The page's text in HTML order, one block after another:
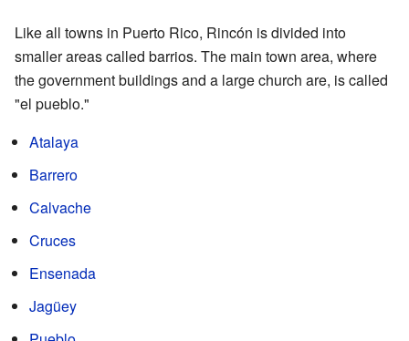
Like all towns in Puerto Rico, Rincón is divided into
smaller areas called barrios. The main town area, where
the government buildings and a large church are, is called
"el pueblo."
Atalaya
Barrero
Calvache
Cruces
Ensenada
Jagüey